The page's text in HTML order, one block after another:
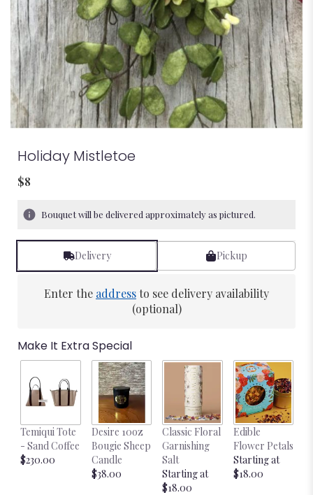
Holiday Mistletoe
$8
Bouquet will be delivered approximately as pictured.
Delivery Pickup
Enter the addressto see delivery availability
(optional)
Make It Extra Special
Temiqui Tote
- Sand Coffee
$230.00
Desire 10oz
Bougie Sheep
Candle
$38.00
Classic Floral
Garnishing
Salt
Starting at
$18.00
Edible
Flower Petals
Starting at
$18.00